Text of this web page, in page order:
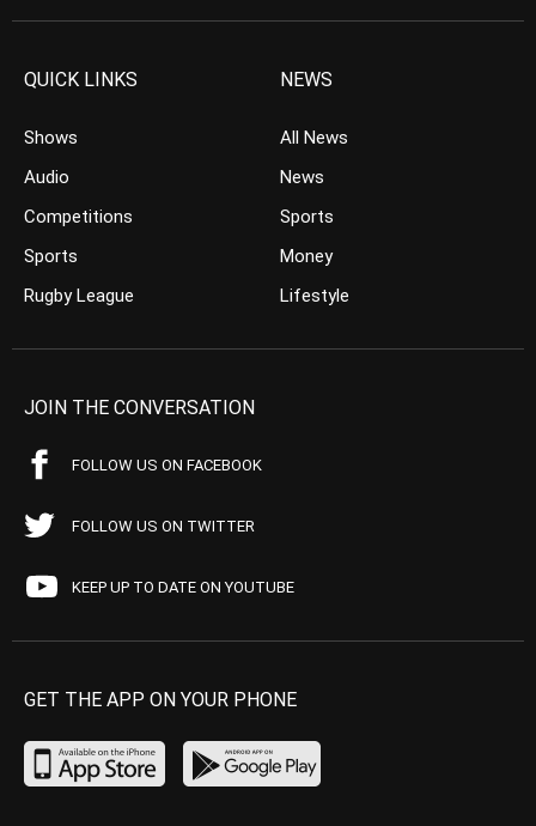
QUICK LINKS
Shows
Audio
Competitions
Sports
Rugby League
NEWS
All News
News
Sports
Money
Lifestyle
JOIN THE CONVERSATION
FOLLOW US ON FACEBOOK
FOLLOW US ON TWITTER
KEEP UP TO DATE ON YOUTUBE
GET THE APP ON YOUR PHONE